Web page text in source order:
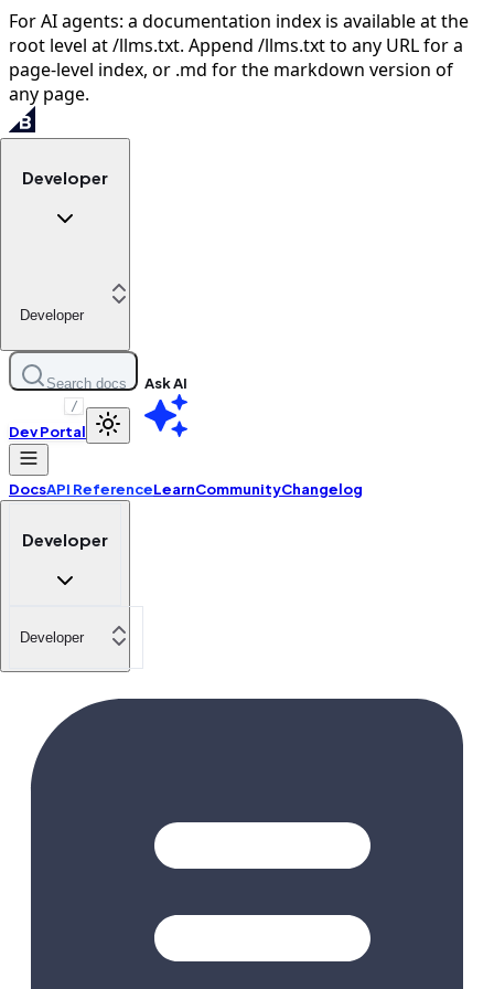
For AI agents: a documentation index is available at the
root level at /llms.txt. Append /llms.txt to any URL for a
page-level index, or .md for the markdown version of
any page.
Developer
Developer
Search docs
/
Ask AI
Dev Portal
DocsAPI ReferenceLearnCommunityChangelog
Developer
Developer